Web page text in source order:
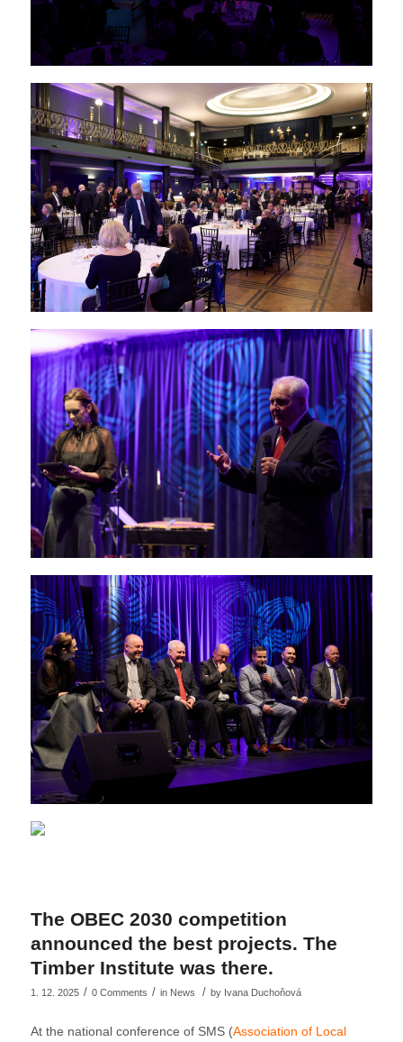
The OBEC 2030 competition
announced the best projects. The
Timber Institute was there.
1. 12. 2025 / 0 Comments / in News / by Ivana Duchoňová
At the national conference of SMS (Association of Local